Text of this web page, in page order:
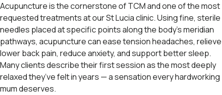
Acupuncture is the cornerstone of TCM and one of the most
requested treatments at our St Lucia clinic. Using fine, sterile
needles placed at specific points along the body’s meridian
pathways, acupuncture can ease tension headaches, relieve
lower back pain, reduce anxiety, and support better sleep.
Many clients describe their first session as the most deeply
relaxed they’ve felt in years — a sensation every hardworking
mum deserves.